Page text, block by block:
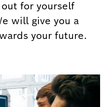
for yourself
will give you a
your future.